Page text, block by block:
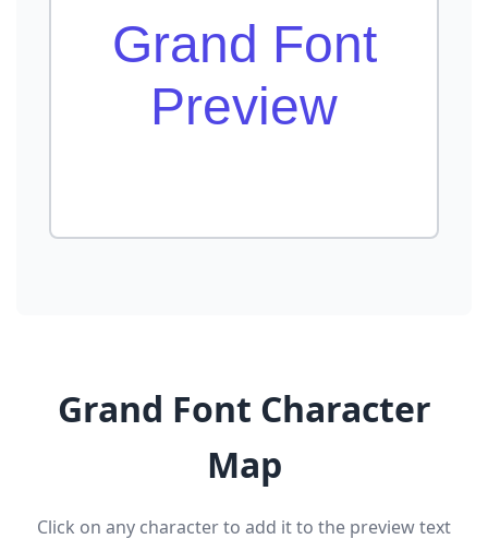
Grand Font
Preview
Grand Font Character
Map
Click on any character to add it to the preview text